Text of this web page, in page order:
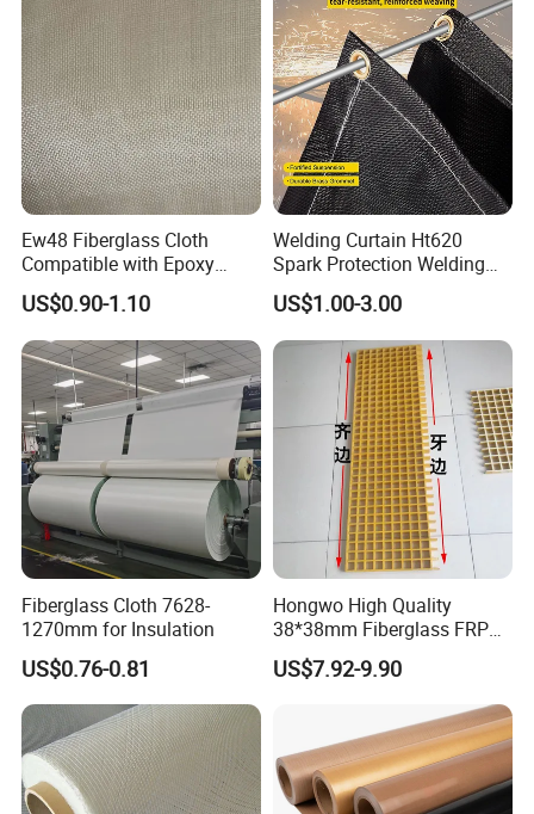
Ew48 Fiberglass Cloth
Compatible with Epoxy
Resin for Sports Equipment
US$0.90-1.10
Welding Curtain Ht620
Spark Protection Welding
Blanket High Temperture
Resistant
US$1.00-3.00
Fiberglass Cloth 7628-
1270mm for Insulation
US$0.76-0.81
Hongwo High Quality
38*38mm Fiberglass FRP
Fiberglass Molded Grating
US$7.92-9.90